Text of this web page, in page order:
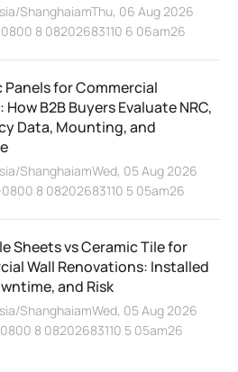
ShanghaiamThu, 06 Aug 2026
8 08202683110 6 06am26
for Commercial
B2B Buyers Evaluate NRC,
Data, Mounting, and
ShanghaiamWed, 05 Aug 2026
8 08202683110 5 05am26
Sheets vs Ceramic Tile for
Wall Renovations: Installed
and Risk
ShanghaiamWed, 05 Aug 2026
8 08202683110 5 05am26